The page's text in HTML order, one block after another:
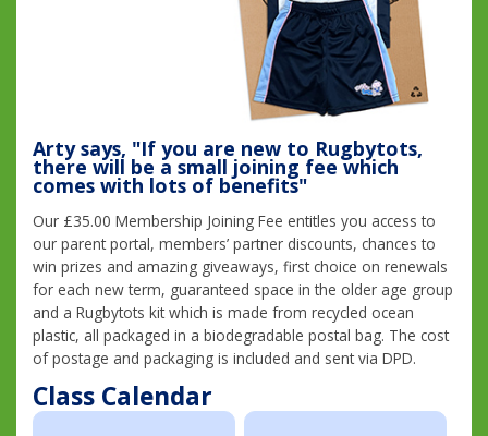
Arty says, "If you are new to Rugbytots,
there will be a small joining fee which
comes with lots of benefits"
Our £35.00 Membership Joining Fee entitles you access to
our parent portal, members’ partner discounts, chances to
win prizes and amazing giveaways, first choice on renewals
for each new term, guaranteed space in the older age group
and a Rugbytots kit which is made from recycled ocean
plastic, all packaged in a biodegradable postal bag. The cost
of postage and packaging is included and sent via DPD.
Class Calendar